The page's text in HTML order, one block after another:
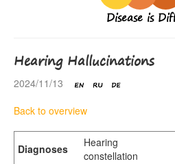
Disease is
Hearing Hallucinations
2024/11/13
Back to overview
Diagnoses
Hearing
constellation